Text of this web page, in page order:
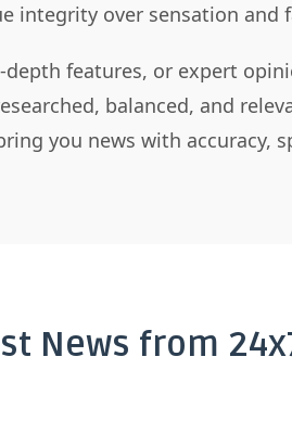
integrity over sensation and
depth features, or expert
balanced, and
you news with accuracy,
News from